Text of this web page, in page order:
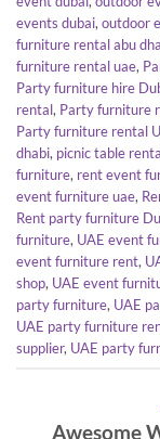
events dubai,outdoor
furniture rental abu
furniture rental uae,
Party furniture hire
rental, Party furniture
Party furniture rental
dhabi, picnic table
furniture, rent event
event furniture uae,
Rent party furniture
furniture, UAE event
event furniture rent,
shop, UAE event
party furniture, UAE
UAE party furniture
supplier, UAE party
Awesome